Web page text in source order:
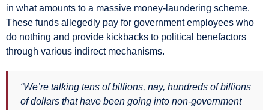
in what amounts to a massive money-laundering scheme.
These funds allegedly pay for government employees who
do nothing and provide kickbacks to political benefactors
through various indirect mechanisms.
“We’re talking tens of billions, nay, hundreds of billions
of dollars that have been going into non-government